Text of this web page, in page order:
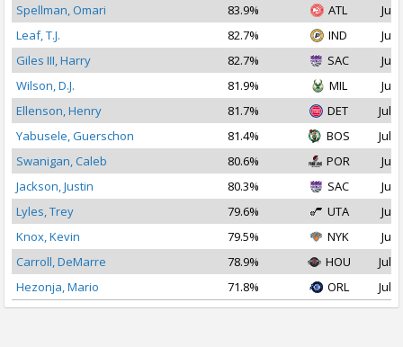
Spellman, Omari
83.9% ATL
Jul
Leaf, T.J.
82.7% IND
Jul
Giles III, Harry
82.7% SAC
Jul
Wilson, D.J.
81.9% MIL
Jul
Ellenson, Henry
81.7% DET
Jul
Yabusele, Guerschon
81.4% BOS
Jul
Swanigan, Caleb
80.6% POR
Jul
Jackson, Justin
80.3% SAC
Jul
Lyles, Trey
79.6% UTA
Jul
Knox, Kevin
79.5% NYK
Jul
Carroll, DeMarre
78.9% HOU
Jul
Hezonja, Mario
71.8% ORL Jul